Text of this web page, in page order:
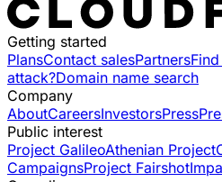
Getting started
PlansContact salesPartners
attack?Domain name search
Company
AboutCareersInvestorsPress
Public interest
Project GalileoAthenian Project
CampaignsProject Fairshot